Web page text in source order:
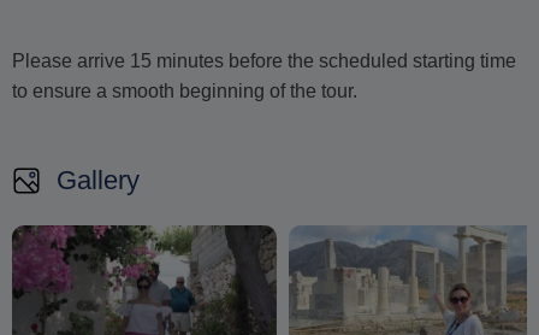
Please arrive 15 minutes before the scheduled starting time
to ensure a smooth beginning of the tour.
Gallery